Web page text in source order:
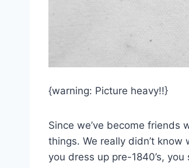
{warning: Picture heavy!!}
Since we’ve become friends
things. We really didn’t
you dress up pre-1840’s,